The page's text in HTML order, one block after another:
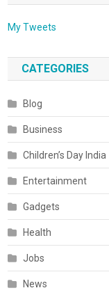
My Tweets
CATEGORIES
Blog
Business
Children’s Day India
Entertainment
Gadgets
Health
Jobs
News